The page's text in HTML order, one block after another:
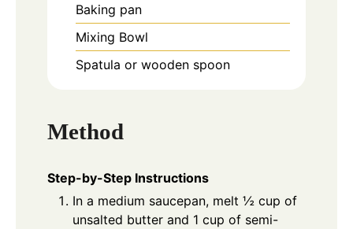
Baking pan
Mixing Bowl
Spatula or wooden spoon
Method
Step-by-Step Instructions
In a medium saucepan, melt ½ cup of
unsalted butter and 1 cup of semi-